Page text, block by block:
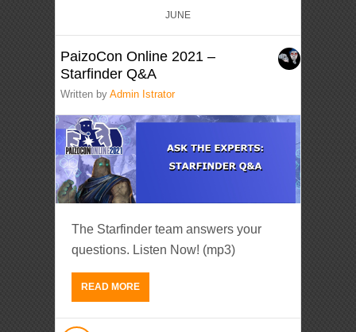
JUNE
PaizoCon Online 2021 –
Starfinder Q&A
Written byAdmin Istrator
The Starfinder team answers your
questions. Listen Now! (mp3)
READ MORE